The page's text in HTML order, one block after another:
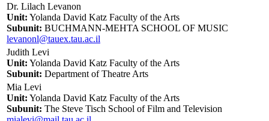
Dr. Lilach Levanon
Unit: Yolanda David Katz Faculty of the Arts
Subunit: BUCHMANN-MEHTA SCHOOL OF MUSIC
levanonl@tauex.tau.ac.il
Judith Levi
Unit: Yolanda David Katz Faculty of the Arts
Subunit: Department of Theatre Arts
Mia Levi
Unit: Yolanda David Katz Faculty of the Arts
Subunit: The Steve Tisch School of Film and Television